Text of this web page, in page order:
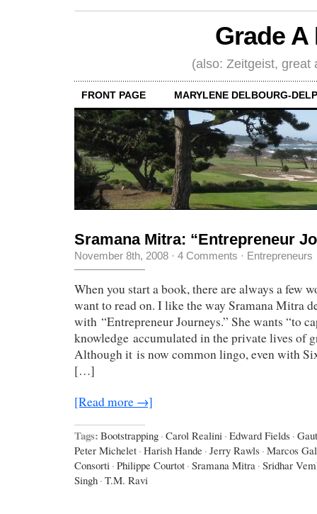
Grade
(also: Zeitgeist, great
FRONT PAGE MARYLENE DELBOURG-
Sramana Mitra: “Entrepreneur
November 8th, 2008 · 4 Comments · Entrepreneurs
When you start a book, there are always a few
want to read on. I like the way Sramana Mitra
with “Entrepreneur Journeys.” She wants “to
knowledge accumulated in the private lives of
Although it is now common lingo, even with
[…]
[Read more →]
Tags: Bootstrapping · Carol Realini · Edward Fields ·
Peter Michelet · Harish Hande · Jerry Rawls · Marcos
Consorti · Philippe Courtot · Sramana Mitra · Sridhar
Singh · T.M. Ravi